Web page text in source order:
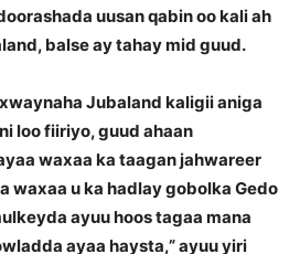
uusan qabin oo kali ah
balse ay tahay mid guud.
Jubaland kaligii aniga
loo fiiriyo, guud ahaan
waxaa ka taagan jahwareer
waxaa u ka hadlay gobolka Gedo
ayuu hoos tagaa mana
ayaa haysta,” ayuu yiri